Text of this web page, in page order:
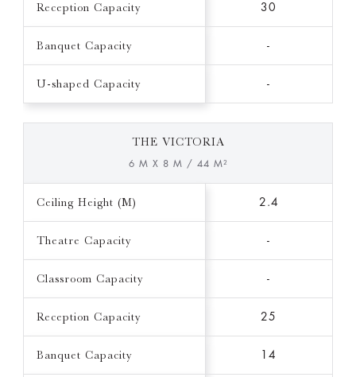
Reception Capacity 30
Banquet Capacity -
U-shaped Capacity -
THE VICTORIA
6 M X 8 M / 44 M²
Ceiling Height (M) 2.4
Theatre Capacity -
Classroom Capacity -
Reception Capacity 25
Banquet Capacity 14